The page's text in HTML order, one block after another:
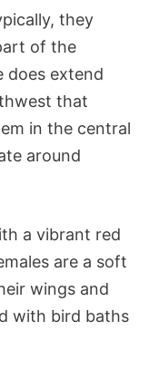
they
of the
does extend
that
in the central
around
a vibrant red
are a soft
wings and
with bird baths